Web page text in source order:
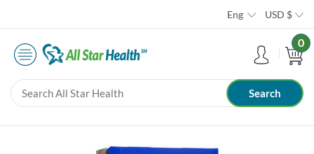
Eng USD $
0